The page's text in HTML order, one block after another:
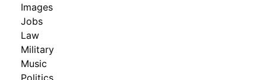
Images
Jobs
Law
Military
Music